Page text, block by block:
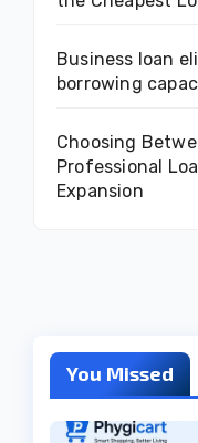
Business loan
borrowing
Choosing
Professional
Expansion
You Missed